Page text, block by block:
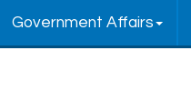
Government Affairs